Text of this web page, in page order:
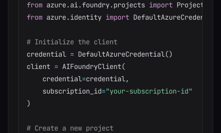
from azure.ai.foundry.projects import
from azure.identity import DefaultAzureCredential
# Initialize the client
credential = DefaultAzureCredential()
client = AIFoundryClient(
    credential
=credential,
    subscription_id
="your-subscription-id"
)
# Create a new project